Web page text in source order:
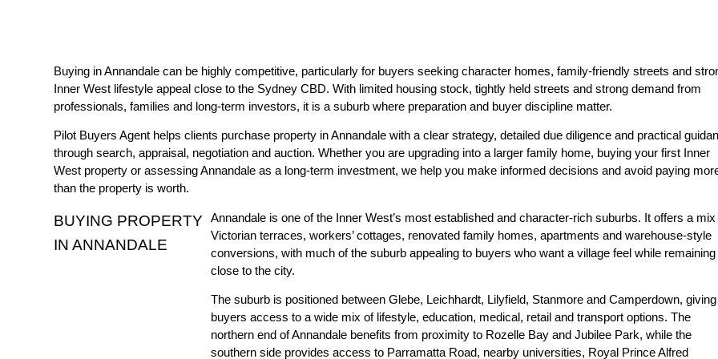
Buying in Annandale can be highly competitive, particularly for buyers seeking character homes, family-friendly streets and
Inner West lifestyle appeal close to the Sydney CBD. With limited housing stock, tightly held streets and strong demand from
professionals, families and long-term investors, it is a suburb where preparation and buyer discipline matter.
Pilot Buyers Agent helps clients purchase property in Annandale with a clear strategy, detailed due diligence and practical
through search, appraisal, negotiation and auction. Whether you are upgrading into a larger family home, buying your first Inner
West property or assessing Annandale as a long-term investment, we help you make informed decisions and avoid paying
than the property is worth.
BUYING PROPERTY
IN ANNANDALE
Annandale is one of the Inner West’s most established and character-rich suburbs. It offers a mix
Victorian terraces, workers’ cottages, renovated family homes, apartments and warehouse-style
conversions, with much of the suburb appealing to buyers who want a village feel while remaining
close to the city.
The suburb is positioned between Glebe, Leichhardt, Lilyfield, Stanmore and Camperdown, giving
buyers access to a wide mix of lifestyle, education, medical, retail and transport options. The
northern end of Annandale benefits from proximity to Rozelle Bay and Jubilee Park, while the
southern side provides access to Parramatta Road, nearby universities, Royal Prince Alfred